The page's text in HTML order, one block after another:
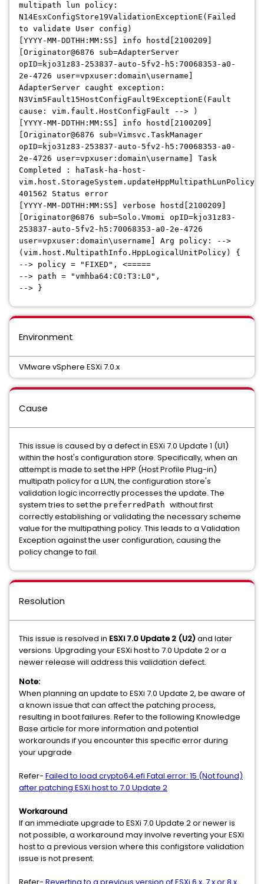
multipath lun policy:
N14EsxConfigStore19ValidationExceptionE(Failed
to validate User config)
[YYYY-MM-DDTHH:MM:SS] info hostd[2100209]
[Originator@6876 sub=AdapterServer
opID=kjo31z83-253837-auto-5fv2-h5:70068353-a0-
2e-4726 user=vpxuser:domain\username]
AdapterServer caught exception:
N3Vim5Fault15HostConfigFault9ExceptionE(Fault
cause: vim.fault.HostConfigFault --> )
[YYYY-MM-DDTHH:MM:SS] info hostd[2100209]
[Originator@6876 sub=Vimsvc.TaskManager
opID=kjo31z83-253837-auto-5fv2-h5:70068353-a0-
2e-4726 user=vpxuser:domain\username] Task
Completed : haTask-ha-host-
vim.host.StorageSystem.updateHppMultipathLunPolicy-
401562 Status error
[YYYY-MM-DDTHH:MM:SS] verbose hostd[2100209]
[Originator@6876 sub=Solo.Vmomi opID=kjo31z83-
253837-auto-5fv2-h5:70068353-a0-2e-4726
user=vpxuser:domain\username] Arg policy: -->
(vim.host.MultipathInfo.HppLogicalUnitPolicy) {
--> policy = "FIXED", <=====
--> path = "vmhba64:C0:T3:L0",
--> }
Environment
VMware vSphere ESXi 7.0.x
Cause
This issue is caused by a defect in ESXi 7.0 Update 1 (U1)
within the host's configuration store. Specifically, when an
attempt is made to set the HPP (Host Profile Plug-in)
multipath policy for a LUN, the configuration store's
validation logic incorrectly processes the update. The
system tries to set the preferredPath without first
correctly establishing or validating the necessary scheme
value for the multipathing policy. This leads to a Validation
Exception against the user configuration, causing the
policy change to fail.
Resolution
This issue is resolved in ESXi 7.0 Update 2 (U2) and later
versions. Upgrading your ESXi host to 7.0 Update 2 or a
newer release will address this validation defect.
Note:
When planning an update to ESXi 7.0 Update 2, be aware of
a known issue that can affect the patching process,
resulting in boot failures. Refer to the following Knowledge
Base article for more information and potential
workarounds if you encounter this specific error during
your upgrade
Refer- Failed to load crypto64.efi Fatal error: 15 (Not found)
after patching ESXi host to 7.0 Update 2
Workaround
If an immediate upgrade to ESXi 7.0 Update 2 or newer is
not possible, a workaround may involve reverting your ESXi
host to a previous version where this configstore validation
issue is not present.